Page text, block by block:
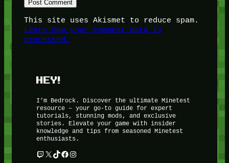
This site uses Akismet to reduce spam.
Learn how your comment data is
processed.
HEY!
I’m Bedrock. Discover the ultimate Minetest
resource – your go-to guide for expert
tutorials, stunning mods, and exclusive
stories. Elevate your game with insider
knowledge and tips from seasoned Minetest
enthusiasts.
Twitch
X TikTok
Facebook
Instagram